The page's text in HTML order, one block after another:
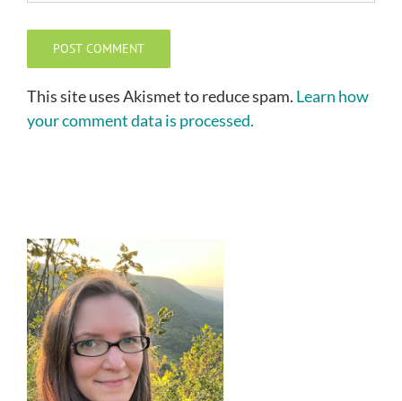
This site uses Akismet to reduce spam. Learn how
your comment data is processed.